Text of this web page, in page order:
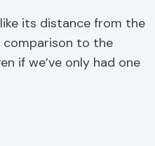
its distance from the
comparison to the
if we’ve only had one